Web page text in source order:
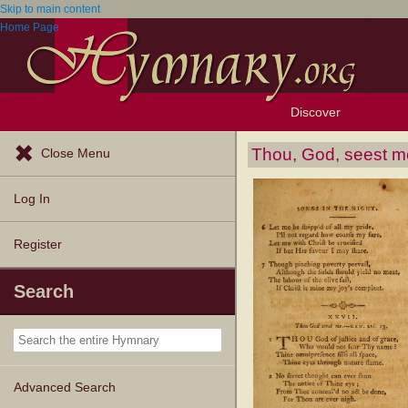
Skip to main content
Home Page
Discover
Browse Resources
Exploration Tools
Topics
Popular Texts
Popular Tunes
Lectionary
Close Menu
Log In
Register
Search
Advanced Search
Thou, God, seest